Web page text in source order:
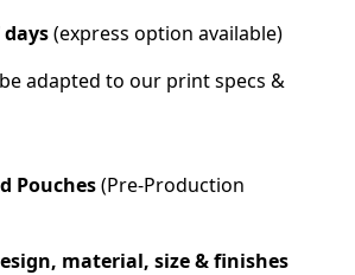
days(express option available)
adapted to our print specs &
Pouches(Pre-Production
material, size & finishes